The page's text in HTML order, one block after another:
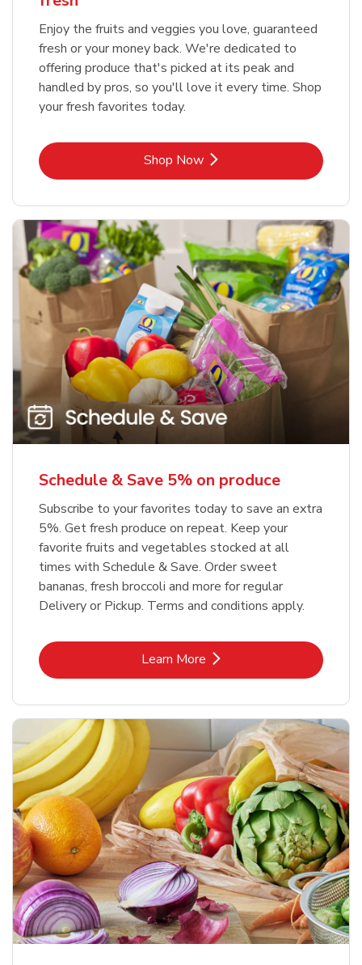
Enjoy the fruits and veggies you love, guaranteed
fresh or your money back. We're dedicated to
offering produce that's picked at its peak and
handled by pros, so you'll love it every time. Shop
your fresh favorites today.
Shop NowLink Opens in New Tab
Schedule & Save 5% on produce
Subscribe to your favorites today to save an extra
5%. Get fresh produce on repeat. Keep your
favorite fruits and vegetables stocked at all
times with Schedule & Save. Order sweet
bananas, fresh broccoli and more for regular
Delivery or Pickup. Terms and conditions apply.
Learn MoreLink Opens in New Tab